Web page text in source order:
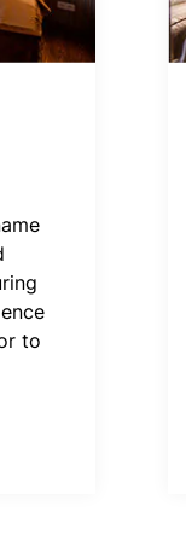
to